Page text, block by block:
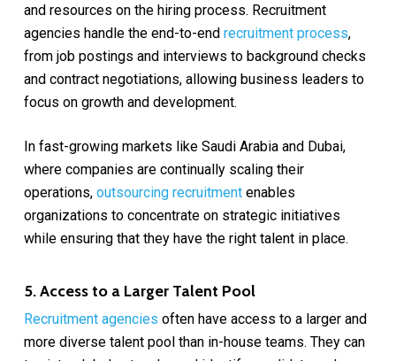
and resources on the hiring process. Recruitment
agencies handle the end-to-end recruitment process,
from job postings and interviews to background checks
and contract negotiations, allowing business leaders to
focus on growth and development.
In fast-growing markets like Saudi Arabia and Dubai,
where companies are continually scaling their
operations, outsourcing recruitmentenables
organizations to concentrate on strategic initiatives
while ensuring that they have the right talent in place.
5. Access to a Larger Talent Pool
Recruitment agencies often have access to a larger and
more diverse talent pool than in-house teams. They can